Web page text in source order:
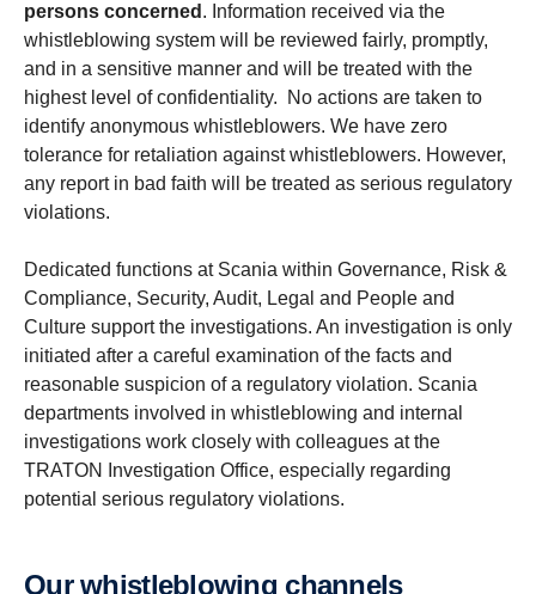
persons concerned . Information received via the
whistleblowing system will be reviewed fairly, promptly,
and in a sensitive manner and will be treated with the
highest level of confidentiality. No actions are taken to
identify anonymous whistleblowers. We have zero
tolerance for retaliation against whistleblowers. However,
any report in bad faith will be treated as serious regulatory
violations.
Dedicated functions at Scania within Governance, Risk &
Compliance, Security, Audit, Legal and People and
Culture support the investigations. An investigation is only
initiated after a careful examination of the facts and
reasonable suspicion of a regulatory violation. Scania
departments involved in whistleblowing and internal
investigations work closely with colleagues at the
TRATON Investigation Office, especially regarding
potential serious regulatory violations.
Our whistleblowing channels